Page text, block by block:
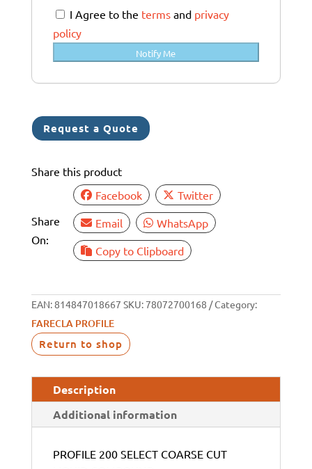
a
l
i
a
+
1
I Agree to the termsand privacy
policy
Notify Me
Request a Quote
Share this product
Share
On:
Facebook
Twitter
Email
WhatsApp
Copy to Clipboard
EAN:814847018667 SKU:78072700168 Category:
FARECLA PROFILE
Return to shop
Description
Additional information
PROFILE 200 SELECT COARSE CUT